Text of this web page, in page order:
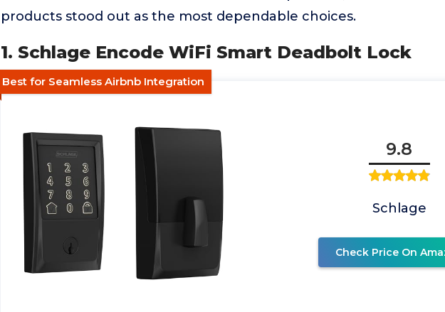
products stood out as the most dependable choices.
1. Schlage Encode WiFi Smart Deadbolt Lock
Best for Seamless Airbnb Integration
9.8
Schlage
Check Price On